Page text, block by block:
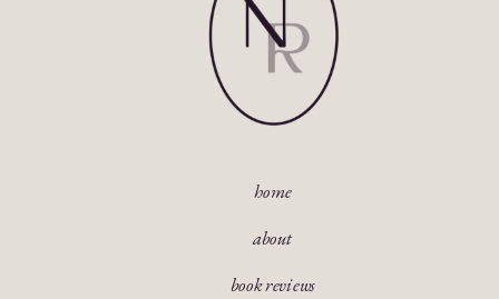
book reviews
about
home